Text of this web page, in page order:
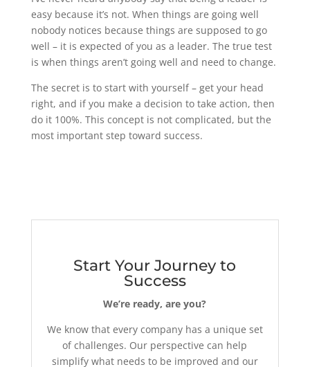
easy because it’s not. When things are going well
nobody notices because things are supposed to go
well – it is expected of you as a leader. The true test
is when things aren’t going well and need to change.
The secret is to start with yourself – get your head
right, and if you make a decision to take action, then
do it 100%. This concept is not complicated, but the
most important step toward success.
Start Your Journey to
Success
We’re ready, are you?
We know that every company has a unique set
of challenges. Our perspective can help
simplify what needs to be improved and our